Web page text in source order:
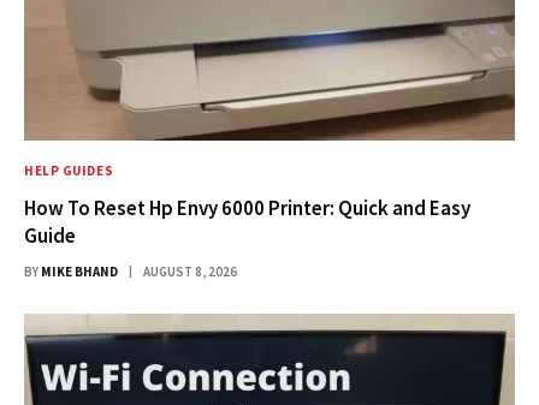
HELP GUIDES
How To Reset Hp Envy 6000 Printer: Quick and Easy
Guide
BY MIKE BHAND AUGUST 8, 2026